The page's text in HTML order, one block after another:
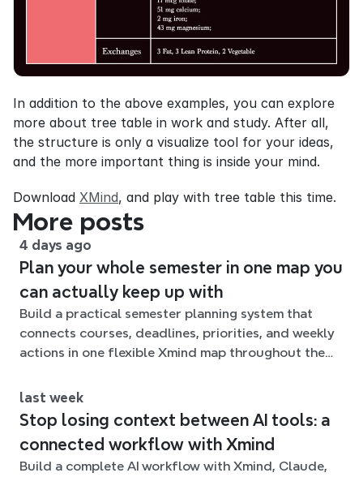
In addition to the above examples, you can explore
more about tree table in work and study. After all,
the structure is only a visualize tool for your ideas,
and the more important thing is inside your mind.
Download XMind, and play with tree table this time.
More posts
4 days ago
Plan your whole semester in one map you
can actually keep up with
Build a practical semester planning system that
connects courses, deadlines, priorities, and weekly
actions in one flexible Xmind map throughout the
last week
Stop losing context between AI tools: a
connected workflow with Xmind
Build a complete AI workflow with Xmind, Claude,